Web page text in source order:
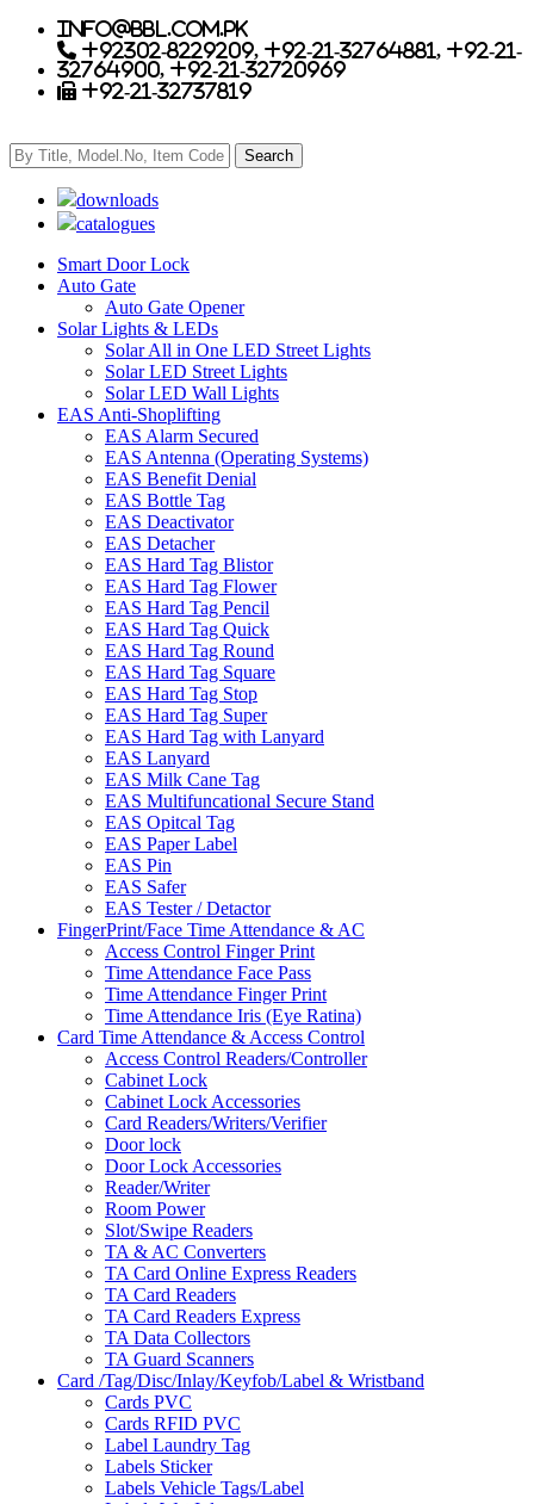
info@bbl.com.pk
+92302-8229209, +92-21-32764881, +92-21-
32764900, +92-21-32720969
+92-21-32737819
downloads
catalogues
Smart Door Lock
Auto Gate
Auto Gate Opener
Solar Lights & LEDs
Solar All in One LED Street Lights
Solar LED Street Lights
Solar LED Wall Lights
EAS Anti-Shoplifting
EAS Alarm Secured
EAS Antenna (Operating Systems)
EAS Benefit Denial
EAS Bottle Tag
EAS Deactivator
EAS Detacher
EAS Hard Tag Blistor
EAS Hard Tag Flower
EAS Hard Tag Pencil
EAS Hard Tag Quick
EAS Hard Tag Round
EAS Hard Tag Square
EAS Hard Tag Stop
EAS Hard Tag Super
EAS Hard Tag with Lanyard
EAS Lanyard
EAS Milk Cane Tag
EAS Multifuncational Secure Stand
EAS Opitcal Tag
EAS Paper Label
EAS Pin
EAS Safer
EAS Tester / Detactor
FingerPrint/Face Time Attendance & AC
Access Control Finger Print
Time Attendance Face Pass
Time Attendance Finger Print
Time Attendance Iris (Eye Ratina)
Card Time Attendance & Access Control
Access Control Readers/Controller
Cabinet Lock
Cabinet Lock Accessories
Card Readers/Writers/Verifier
Door lock
Door Lock Accessories
Reader/Writer
Room Power
Slot/Swipe Readers
TA & AC Converters
TA Card Online Express Readers
TA Card Readers
TA Card Readers Express
TA Data Collectors
TA Guard Scanners
Card /Tag/Disc/Inlay/Keyfob/Label & Wristband
Cards PVC
Cards RFID PVC
Label Laundry Tag
Labels Sticker
Labels Vehicle Tags/Label